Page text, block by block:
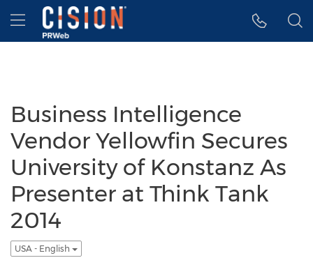
Accessibility Statement
Skip Navigation
Hamburger menu
Business Intelligence
Vendor Yellowfin Secures
University of Konstanz As
Presenter at Think Tank
2014
USA - English